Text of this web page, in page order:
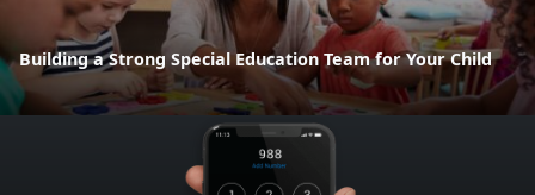
Building a Strong Special Education Team for Your Child